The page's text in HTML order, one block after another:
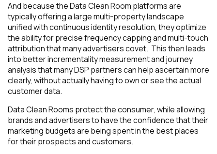
And because the Data Clean Room platforms are
typically offering a large multi-property landscape
unified with continuous identity resolution, they optimize
the ability for precise frequency capping and multi-touch
attribution that many advertisers covet. This then leads
into better incrementality measurement and journey
analysis that many DSP partners can help ascertain more
clearly, without actually having to own or see the actual
customer data.
Data Clean Rooms protect the consumer, while allowing
brands and advertisers to have the confidence that their
marketing budgets are being spent in the best places
for their prospects and customers.